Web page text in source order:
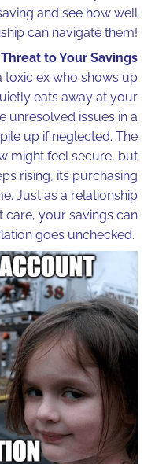
and see how well
can navigate them!
to Your Savings
toxic ex who shows up
eats away at your
unresolved issues in a
up if neglected. The
might feel secure, but
rising, its purchasing
Just as a relationship
care, your savings can
goes unchecked.